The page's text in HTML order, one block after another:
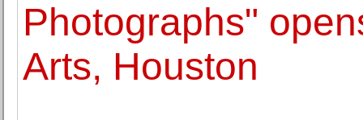
Photographs"
Arts, Houston